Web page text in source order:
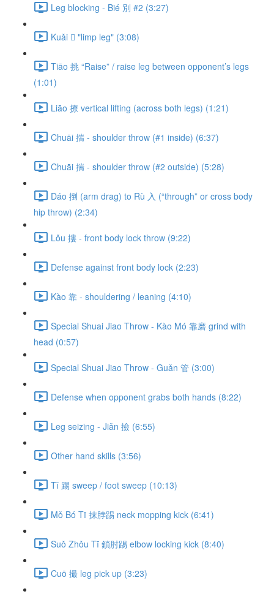
Leg blocking - Bié 別 #2 (3:27)
Kuǎi 𢫑 "limp leg" (3:08)
Tiāo 挑 “Raise” / raise leg between opponent’s legs
(1:01)
Liāo 撩 vertical lifting (across both legs) (1:21)
Chuāi 揣 - shoulder throw (#1 inside) (6:37)
Chuāi 揣 - shoulder throw (#2 outside) (5:28)
Dáo 捯 (arm drag) to Rù 入 (“through” or cross body
hip throw) (2:34)
Lǒu 摟 - front body lock throw (9:22)
Defense against front body lock (2:23)
Kào 靠 - shouldering / leaning (4:10)
Special Shuai Jiao Throw - Kào Mó 靠磨 grind with
head (0:57)
Special Shuai Jiao Throw - Guǎn 管 (3:00)
Defense when opponent grabs both hands (8:22)
Leg seizing - Jiǎn 撿 (6:55)
Other hand skills (3:56)
Tī 踢 sweep / foot sweep (10:13)
Mǒ Bó Tī 抹脖踢 neck mopping kick (6:41)
Suǒ Zhǒu Tī 鎖肘踢 elbow locking kick (8:40)
Cuō 撮 leg pick up (3:23)